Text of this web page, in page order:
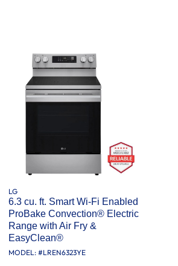
LG
6.3 cu. ft. Smart Wi-Fi Enabled
ProBake Convection® Electric
Range with Air Fry &
EasyClean®
MODEL: #LREN6323YE